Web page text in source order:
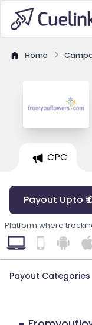
Home
CPC
Payout Upto ₹
Platform where
Payout Categories